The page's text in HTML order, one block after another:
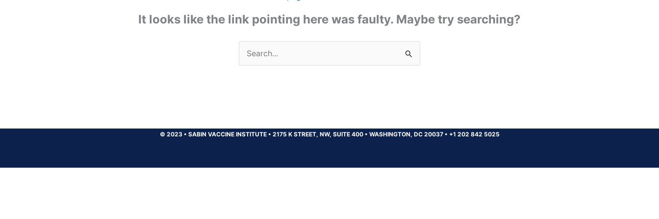
It looks like the link pointing here was faulty. Maybe try searching?
Search
for:
© 2023 • SABIN VACCINE INSTITUTE • 2175 K STREET, NW, SUITE 400 • WASHINGTON, DC 20037 • +1 202 842 5025